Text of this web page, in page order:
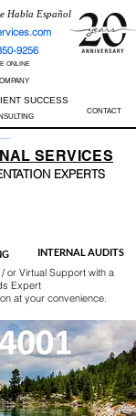
Habla Español
9256
ONLINE
SUCCESS
CONTACT
Rate
SERVICES
EXPERTS
INTERNAL AUDITS
or Virtual Support with a
Expert
at your convenience.